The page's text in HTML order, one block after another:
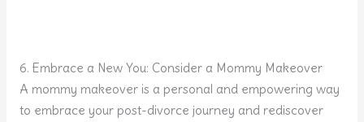
6. Embrace a New You: Consider a Mommy Makeover
A mommy makeover is a personal and empowering way
to embrace your post-divorce journey and rediscover